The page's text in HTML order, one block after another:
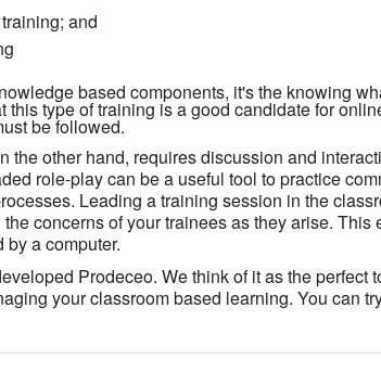
and
based components, it's the knowing
this type of training is a good candidate for
be followed.
the other hand, requires discussion and
role-play can be a useful tool to practice
Leading a training session in the
concerns of your trainees as they arise. This
a computer.
Prodeceo. We think of it as the perfect
your classroom based learning. You can